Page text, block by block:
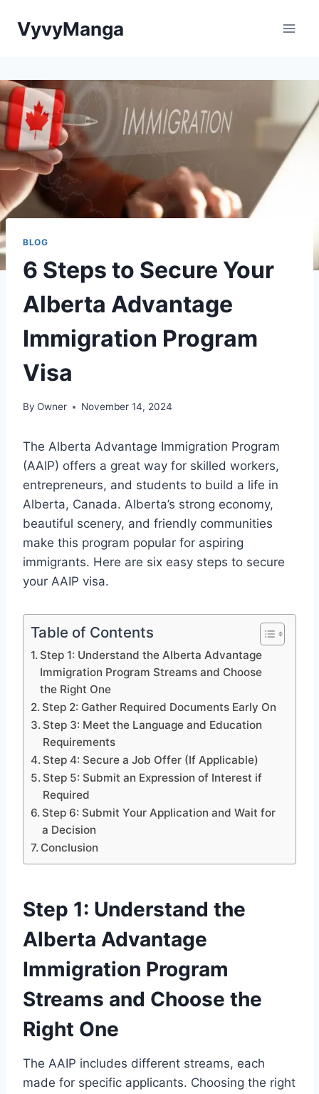
VyvyManga
BLOG
6 Steps to Secure Your
Alberta Advantage
Immigration Program
Visa
By Owner November 14, 2024
The Alberta Advantage Immigration Program
(AAIP) offers a great way for skilled workers,
entrepreneurs, and students to build a life in
Alberta, Canada. Alberta’s strong economy,
beautiful scenery, and friendly communities
make this program popular for aspiring
immigrants. Here are six easy steps to secure
your AAIP visa.
Table of Contents
Step 1: Understand the Alberta Advantage
Immigration Program Streams and Choose
the Right One
Step 2: Gather Required Documents Early On
Step 3: Meet the Language and Education
Requirements
Step 4: Secure a Job Offer (If Applicable)
Step 5: Submit an Expression of Interest if
Required
Step 6: Submit Your Application and Wait for
a Decision
Conclusion
Step 1: Understand the
Alberta Advantage
Immigration Program
Streams and Choose the
Right One
The AAIP includes different streams, each
made for specific applicants. Choosing the right